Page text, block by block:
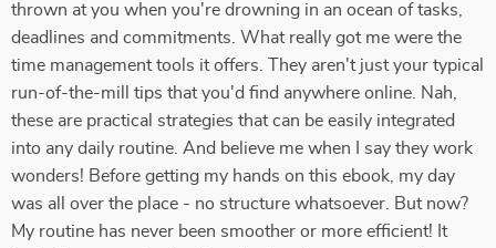
thrown at you when you're drowning in an ocean of tasks,
deadlines and commitments. What really got me were the
time management tools it offers. They aren't just your typical
run-of-the-mill tips that you'd find anywhere online. Nah,
these are practical strategies that can be easily integrated
into any daily routine. And believe me when I say they work
wonders! Before getting my hands on this ebook, my day
was all over the place - no structure whatsoever. But now?
My routine has never been smoother or more efficient! It